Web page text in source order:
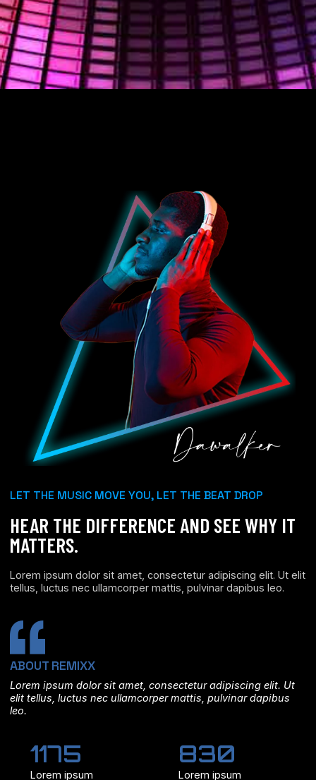
LET THE MUSIC MOVE YOU, LET THE BEAT DROP
HEAR THE DIFFERENCE AND SEE WHY IT
MATTERS.
Lorem ipsum dolor sit amet, consectetur adipiscing elit. Ut elit
tellus, luctus nec ullamcorper mattis, pulvinar dapibus leo.
ABOUT REMIXX
Lorem ipsum dolor sit amet, consectetur adipiscing elit. Ut
elit tellus, luctus nec ullamcorper mattis, pulvinar dapibus
leo.
1175
Lorem ipsum
830
Lorem ipsum